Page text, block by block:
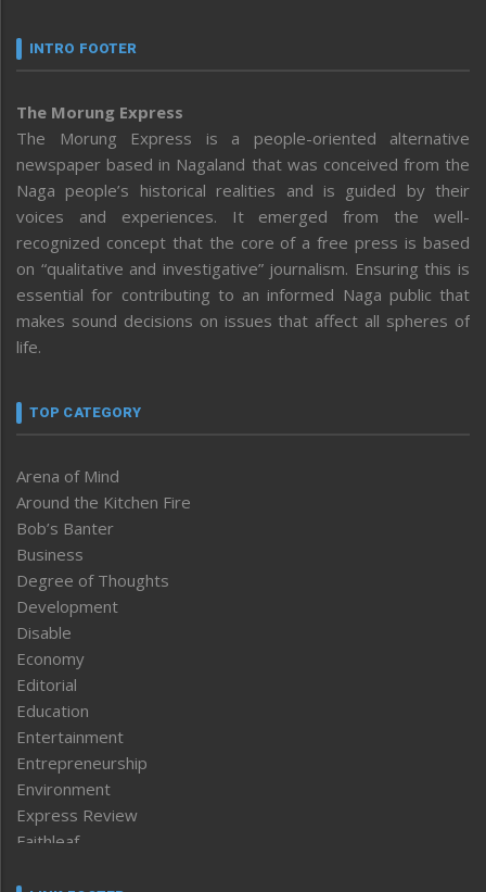
INTRO FOOTER
The Morung Express
The Morung Express is a people-oriented alternative
newspaper based in Nagaland that was conceived from the
Naga people’s historical realities and is guided by their
voices and experiences. It emerged from the well-
recognized concept that the core of a free press is based
on “qualitative and investigative” journalism. Ensuring this is
essential for contributing to an informed Naga public that
makes sound decisions on issues that affect all spheres of
life.
TOP CATEGORY
Arena of Mind
Around the Kitchen Fire
Bob’s Banter
Business
Degree of Thoughts
Development
Disable
Economy
Editorial
Education
Entertainment
Entrepreneurship
Environment
Express Review
Faithleaf